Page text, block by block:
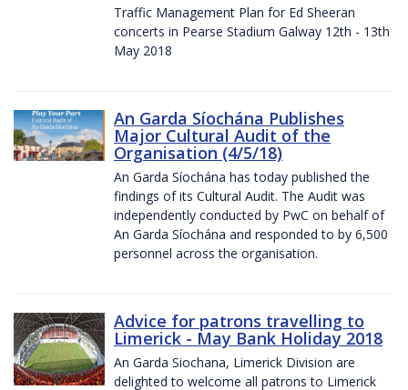
Traffic Management Plan for Ed Sheeran
concerts in Pearse Stadium Galway 12th - 13th
May 2018
An Garda Síochána Publishes
Major Cultural Audit of the
Organisation (4/5/18)
An Garda Síochána has today published the
findings of its Cultural Audit. The Audit was
independently conducted by PwC on behalf of
An Garda Síochána and responded to by 6,500
personnel across the organisation.
Advice for patrons travelling to
Limerick - May Bank Holiday 2018
An Garda Siochana, Limerick Division are
delighted to welcome all patrons to Limerick